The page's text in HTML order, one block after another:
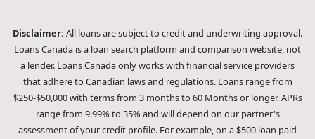
Disclaimer: All loans are subject to credit and underwriting approval.
Loans Canada is a loan search platform and comparison website, not
a lender. Loans Canada only works with financial service providers
that adhere to Canadian laws and regulations. Loans range from
$250-$50,000 with terms from 3 months to 60 Months or longer. APRs
range from 9.99% to 35% and will depend on our partner's
assessment of your credit profile. For example, on a $500 loan paid